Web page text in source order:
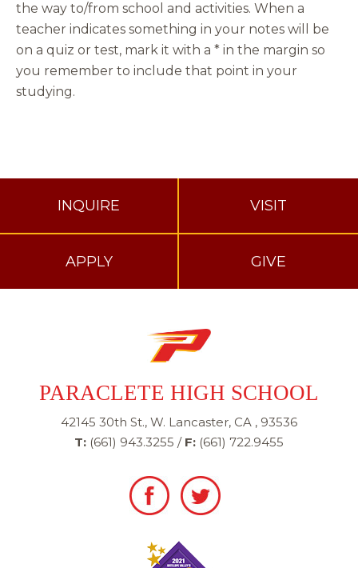
the way to/from school and activities. When a
teacher indicates something in your notes will be
on a quiz or test, mark it with a * in the margin so
you remember to include that point in your
studying.
INQUIRE VISIT
APPLY GIVE
PARACLETE HIGH SCHOOL
42145 30th St., W. Lancaster, CA , 93536
T: (661) 943.3255 / F: (661) 722.9455